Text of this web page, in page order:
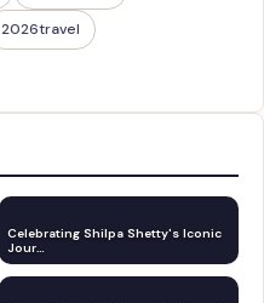
2026travel
Celebrating Shilpa Shetty's Iconic
Jour…